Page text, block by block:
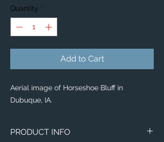
Quantity *
Add to Cart
Aerial image of Horseshoe Bluff in
Dubuque, IA.
PRODUCT INFO